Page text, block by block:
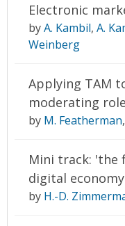
Electronic
byA. Kambil, A.
Weinberg
Applying TAM
moderating
by M. Featherman,
Mini track: 'the
digital
by H.-D.